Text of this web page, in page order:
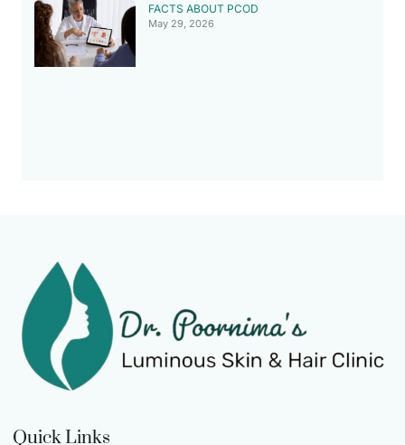
FACTS ABOUT PCOD
May 29, 2026
Quick Links